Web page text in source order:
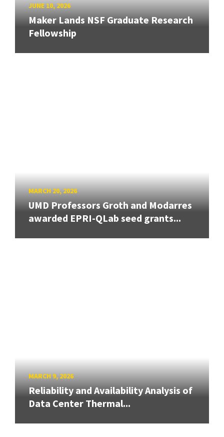
JUNE 10, 2026
Maker Lands NSF Graduate Research
Fellowship
MARCH 20, 2026
UMD Professors Groth and Modarres
awarded EPRI-QLab seed grants...
MARCH 9, 2026
Reliability and Availability Analysis of
Data Center Thermal...